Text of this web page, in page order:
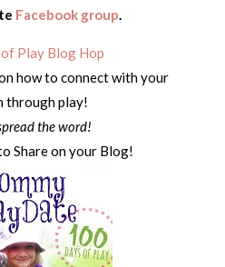
Facebook group.
Play Blog Hop
how to connect with your
through play!
the word!
Share on your Blog!